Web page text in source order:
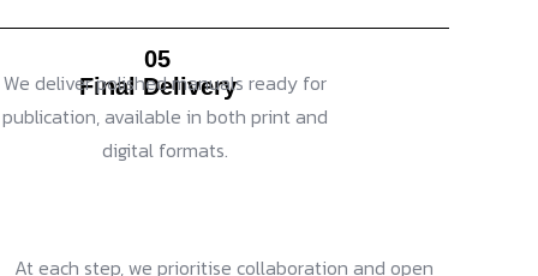
05
Final Delivery
We deliver polished manuals ready for
publication, available in both print and
digital formats.
At each step, we prioritise collaboration and open